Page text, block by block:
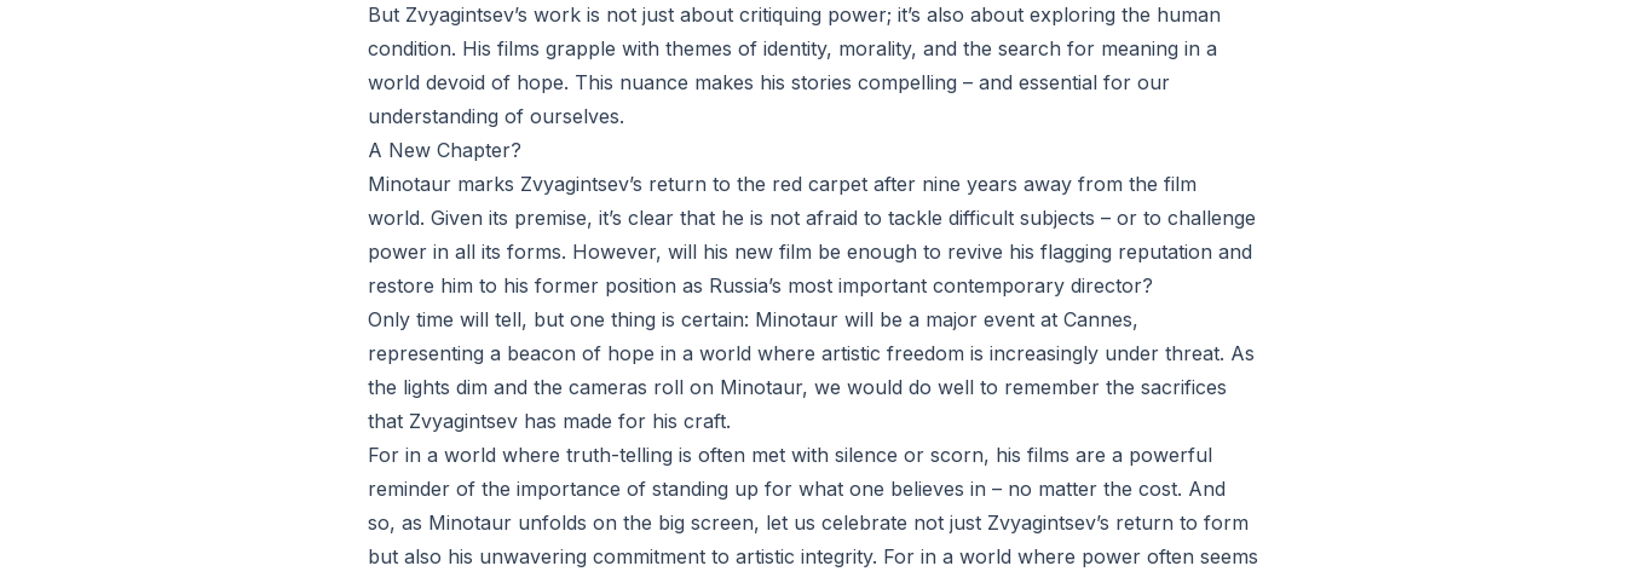
But Zvyagintsev’s work is not just about critiquing power; it’s also about exploring the human
condition. His films grapple with themes of identity, morality, and the search for meaning in a
world devoid of hope. This nuance makes his stories compelling – and essential for our
understanding of ourselves.
A New Chapter?
Minotaur marks Zvyagintsev’s return to the red carpet after nine years away from the film
world. Given its premise, it’s clear that he is not afraid to tackle difficult subjects – or to challenge
power in all its forms. However, will his new film be enough to revive his flagging reputation and
restore him to his former position as Russia’s most important contemporary director?
Only time will tell, but one thing is certain: Minotaur will be a major event at Cannes,
representing a beacon of hope in a world where artistic freedom is increasingly under threat. As
the lights dim and the cameras roll on Minotaur, we would do well to remember the sacrifices
that Zvyagintsev has made for his craft.
For in a world where truth-telling is often met with silence or scorn, his films are a powerful
reminder of the importance of standing up for what one believes in – no matter the cost. And
so, as Minotaur unfolds on the big screen, let us celebrate not just Zvyagintsev’s return to form
but also his unwavering commitment to artistic integrity. For in a world where power often seems